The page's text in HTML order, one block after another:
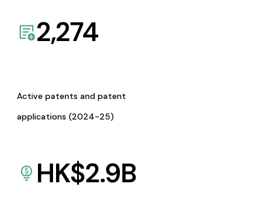
2,274
Active patents and patent
applications (2024-25)
HK$2.9B